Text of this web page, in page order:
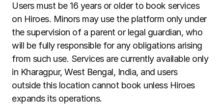
Users must be 16 years or older to book services
on Hiroes. Minors may use the platform only under
the supervision of a parent or legal guardian, who
will be fully responsible for any obligations arising
from such use. Services are currently available only
in Kharagpur, West Bengal, India, and users
outside this location cannot book unless Hiroes
expands its operations.